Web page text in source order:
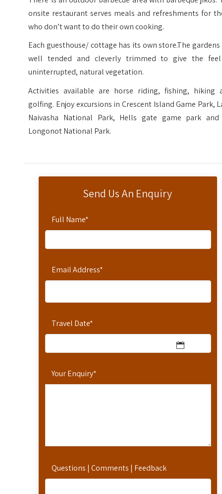
Send Us An Enquiry
Full Name*
Email Address*
Travel Date*
Your Enquiry*
Questions | Comments | Feedback
onsite restaurant serves meals and refreshments for
who don’t want to do their own cooking.
Each guesthouse/ cottage has its own store.The gardens
well tended and cleverly trimmed to give the
uninterrupted, natural vegetation.
Activities available are horse riding, fishing, hiking
golfing. Enjoy excursions in Crescent Island Game Park,
Naivasha National Park, Hells gate game park
Longonot National Park.